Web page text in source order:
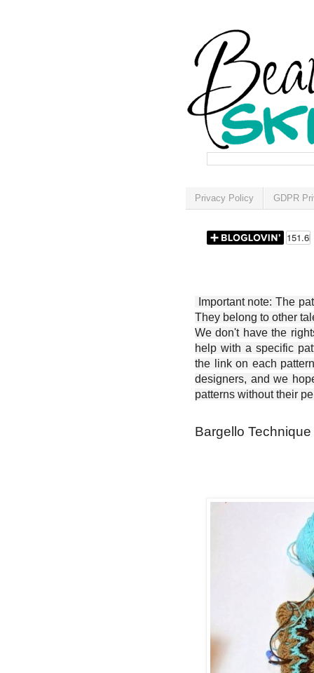
Privacy Policy GDPR
Important note: The
They belong to other
We don't have the
help with a specific
the link on each
designers, and we
patterns without their
Bargello